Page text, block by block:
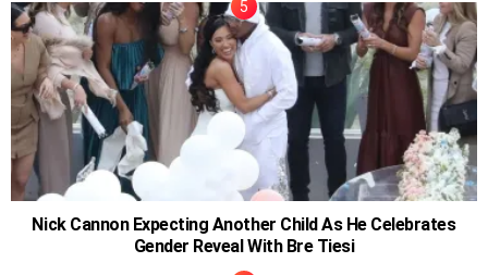
Nick Cannon Expecting Another Child As He Celebrates
Gender Reveal With Bre Tiesi